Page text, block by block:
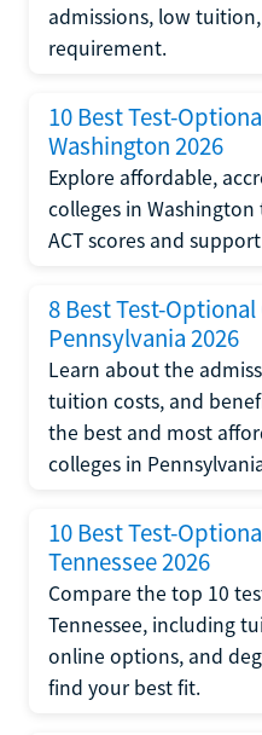
admissions, low tuition,
requirement.
10 Best Test-
Washington 2026
Explore affordable,
colleges in
ACT scores and
8 Best Test-Optional
Pennsylvania 2026
Learn about the
tuition costs, and
the best and most
colleges in
10 Best Test-
Tennessee 2026
Compare the top 10
Tennessee, including
online options, and
find your best fit.